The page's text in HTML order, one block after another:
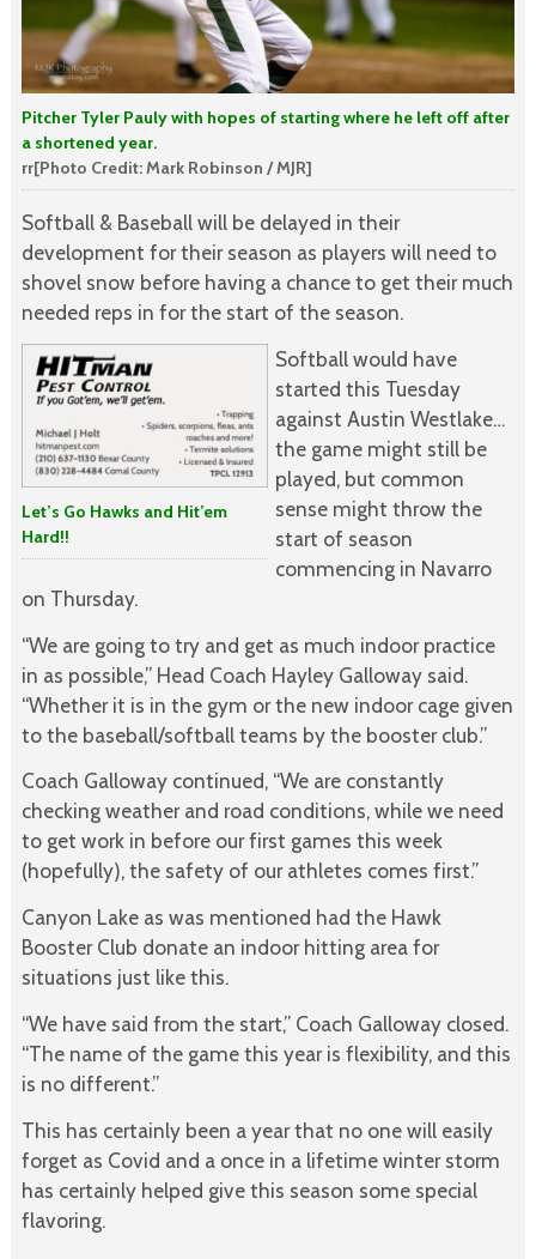
Pitcher Tyler Pauly with hopes of starting where he left off after
a shortened year.
rr[Photo Credit: Mark Robinson / MJR]
Softball & Baseball will be delayed in their
development for their season as players will need to
shovel snow before having a chance to get their much
needed reps in for the start of the season.
Let’s Go Hawks and Hit’em
Hard!!
Softball would have
started this Tuesday
against Austin Westlake…
the game might still be
played, but common
sense might throw the
start of season
commencing in Navarro
on Thursday.
“We are going to try and get as much indoor practice
in as possible,” Head Coach Hayley Galloway said.
“Whether it is in the gym or the new indoor cage given
to the baseball/softball teams by the booster club.”
Coach Galloway continued, “We are constantly
checking weather and road conditions, while we need
to get work in before our first games this week
(hopefully), the safety of our athletes comes first.”
Canyon Lake as was mentioned had the Hawk
Booster Club donate an indoor hitting area for
situations just like this.
“We have said from the start,” Coach Galloway closed.
“The name of the game this year is flexibility, and this
is no different.”
This has certainly been a year that no one will easily
forget as Covid and a once in a lifetime winter storm
has certainly helped give this season some special
flavoring.